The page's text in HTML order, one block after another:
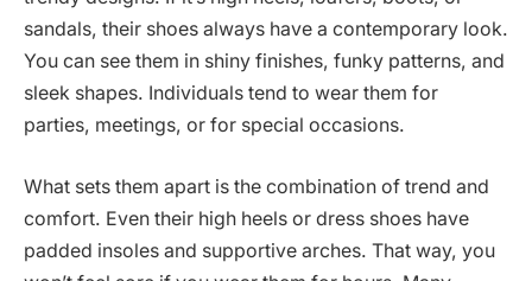
sandals, their shoes always have a contemporary look.
You can see them in shiny finishes, funky patterns, and
sleek shapes. Individuals tend to wear them for
parties, meetings, or for special occasions.
What sets them apart is the combination of trend and
comfort. Even their high heels or dress shoes have
padded insoles and supportive arches. That way, you